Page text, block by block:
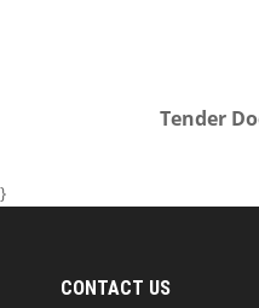
Tender
}
CONTACT US